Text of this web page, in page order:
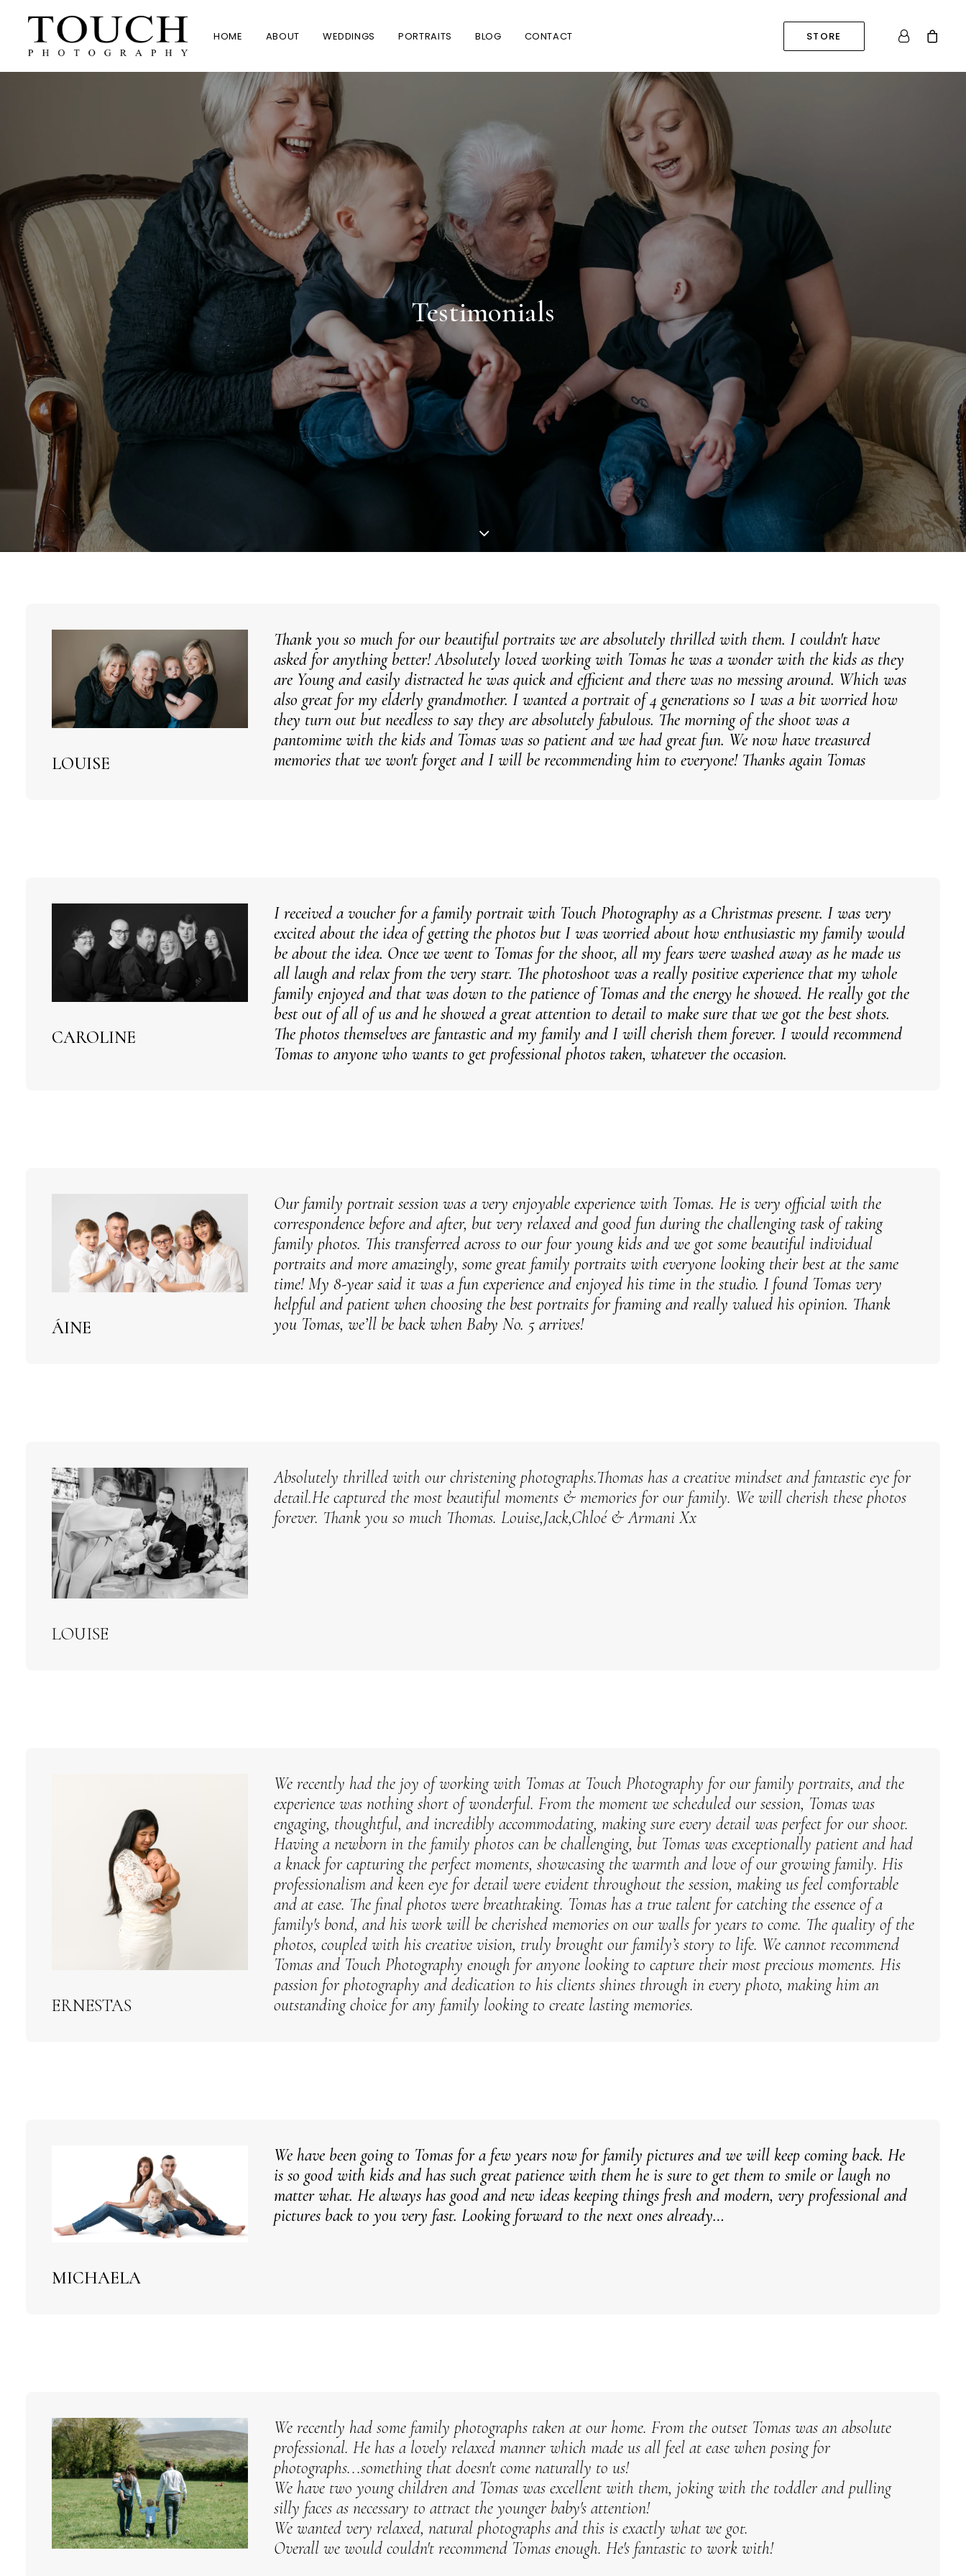
HOME ABOUT WEDDINGS PORTRAITS BLOG CONTACT STORE
Testimonials
LOUISE
Thank you so much for our beautiful portraits we are absolutely thrilled with them. I couldn't have
asked for anything better! Absolutely loved working with Tomas he was a wonder with the kids as they
are Young and easily distracted he was quick and efficient and there was no messing around. Which was
also great for my elderly grandmother. I wanted a portrait of 4 generations so I was a bit worried how
they turn out but needless to say they are absolutely fabulous. The morning of the shoot was a
pantomime with the kids and Tomas was so patient and we had great fun. We now have treasured
memories that we won't forget and I will be recommending him to everyone! Thanks again Tomas
CAROLINE
I received a voucher for a family portrait with Touch Photography as a Christmas present. I was very
excited about the idea of getting the photos but I was worried about how enthusiastic my family would
be about the idea. Once we went to Tomas for the shoot, all my fears were washed away as he made us
all laugh and relax from the very start. The photoshoot was a really positive experience that my whole
family enjoyed and that was down to the patience of Tomas and the energy he showed. He really got the
best out of all of us and he showed a great attention to detail to make sure that we got the best shots.
The photos themselves are fantastic and my family and I will cherish them forever. I would recommend
Tomas to anyone who wants to get professional photos taken, whatever the occasion.
ÁINE
Our family portrait session was a very enjoyable experience with Tomas. He is very official with the
correspondence before and after, but very relaxed and good fun during the challenging task of taking
family photos. This transferred across to our four young kids and we got some beautiful individual
portraits and more amazingly, some great family portraits with everyone looking their best at the same
time! My 8-year said it was a fun experience and enjoyed his time in the studio. I found Tomas very
helpful and patient when choosing the best portraits for framing and really valued his opinion. Thank
you Tomas, we’ll be back when Baby No. 5 arrives!
LOUISE
Absolutely thrilled with our christening photographs.Thomas has a creative mindset and fantastic eye for
detail.He captured the most beautiful moments & memories for our family. We will cherish these photos
forever. Thank you so much Thomas. Louise,Jack,Chloé & Armani Xx
ERNESTAS
We recently had the joy of working with Tomas at Touch Photography for our family portraits, and the
experience was nothing short of wonderful. From the moment we scheduled our session, Tomas was
engaging, thoughtful, and incredibly accommodating, making sure every detail was perfect for our shoot.
Having a newborn in the family photos can be challenging, but Tomas was exceptionally patient and had
a knack for capturing the perfect moments, showcasing the warmth and love of our growing family. His
professionalism and keen eye for detail were evident throughout the session, making us feel comfortable
and at ease. The final photos were breathtaking. Tomas has a true talent for catching the essence of a
family's bond, and his work will be cherished memories on our walls for years to come. The quality of the
photos, coupled with his creative vision, truly brought our family’s story to life. We cannot recommend
Tomas and Touch Photography enough for anyone looking to capture their most precious moments. His
passion for photography and dedication to his clients shines through in every photo, making him an
outstanding choice for any family looking to create lasting memories.
MICHAELA
We have been going to Tomas for a few years now for family pictures and we will keep coming back. He
is so good with kids and has such great patience with them he is sure to get them to smile or laugh no
matter what. He always has good and new ideas keeping things fresh and modern, very professional and
pictures back to you very fast. Looking forward to the next ones already…
We recently had some family photographs taken at our home. From the outset Tomas was an absolute
professional. He has a lovely relaxed manner which made us all feel at ease when posing for
photographs...something that doesn't come naturally to us!
We have two young children and Tomas was excellent with them, joking with the toddler and pulling
silly faces as necessary to attract the younger baby's attention!
We wanted very relaxed, natural photographs and this is exactly what we got.
Overall we would couldn't recommend Tomas enough. He's fantastic to work with!